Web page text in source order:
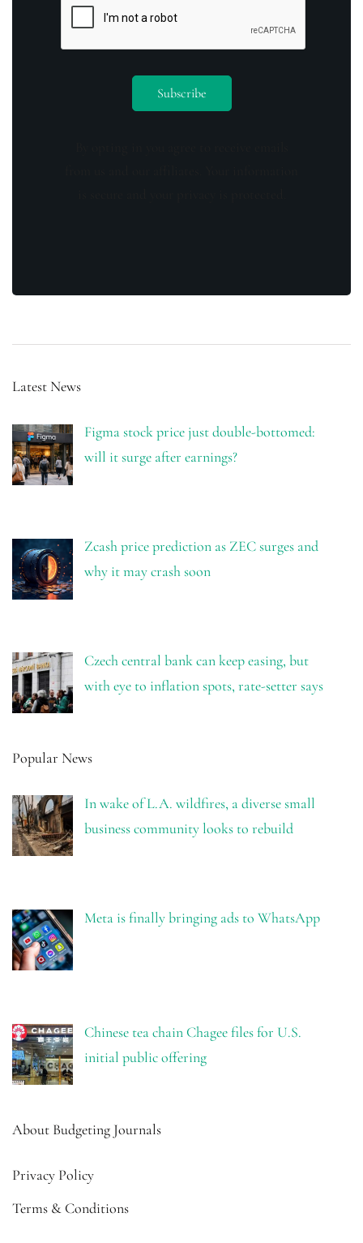
Latest News
Figma stock price just double-bottomed:
will it surge after earnings?
Zcash price prediction as ZEC surges and
why it may crash soon
Czech central bank can keep easing, but
with eye to inflation spots, rate-setter says
Popular News
In wake of L.A. wildfires, a diverse small
business community looks to rebuild
Meta is finally bringing ads to WhatsApp
Chinese tea chain Chagee files for U.S.
initial public offering
About Budgeting Journals
Privacy Policy
Terms & Conditions